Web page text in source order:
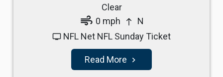
Clear
air 0 mph north N
tv NFL Net NFL Sunday Ticket
Read More navigate_next